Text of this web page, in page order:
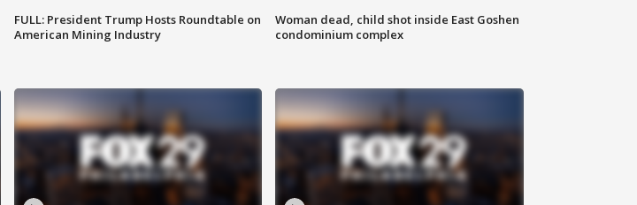
FULL: President Trump Hosts Roundtable on
American Mining Industry
Woman dead, child shot inside East Goshen
condominium complex